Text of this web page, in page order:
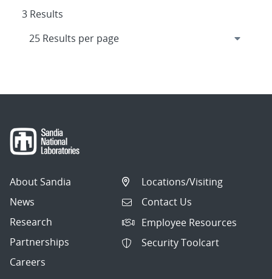
3 Results
About Sandia
News
Research
Partnerships
Careers
Locations/Visiting
Contact Us
Employee Resources
Security Toolcart